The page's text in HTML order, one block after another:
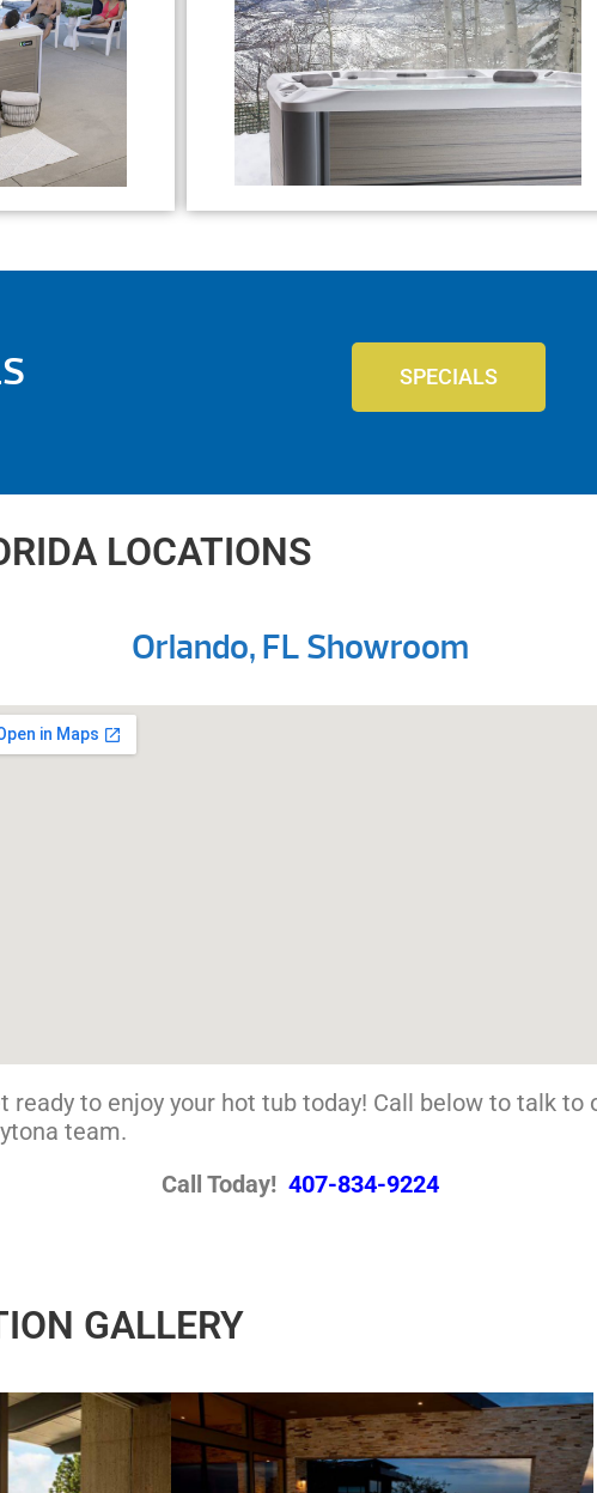
SPECIALS
LOCATIONS​
Orlando, FL Showroom
ready to enjoy your hot tub today! Call below to talk to
team.
Call Today! 407-834-9224
GALLERY